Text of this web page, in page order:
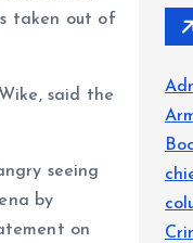
taken out of
said the
seeing
by
on